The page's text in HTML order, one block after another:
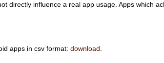
directly influence a real app usage. Apps which
apps in csv format:download